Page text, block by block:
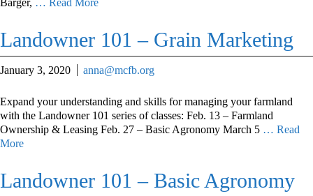
Landowner 101 – Grain Marketing
January 3, 2020 anna@mcfb.org
Expand your understanding and skills for managing your farmland
with the Landowner 101 series of classes: Feb. 13 – Farmland
Ownership & Leasing Feb. 27 – Basic Agronomy March 5 … Read
More
Landowner 101 – Basic Agronomy